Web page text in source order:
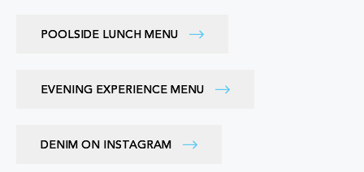
POOLSIDE LUNCH MENU
EVENING EXPERIENCE MENU
DENIM ON INSTAGRAM